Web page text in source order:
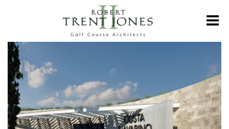
2020
Clubhouse
the
Year
Winners:
New
Public
Clubhouse